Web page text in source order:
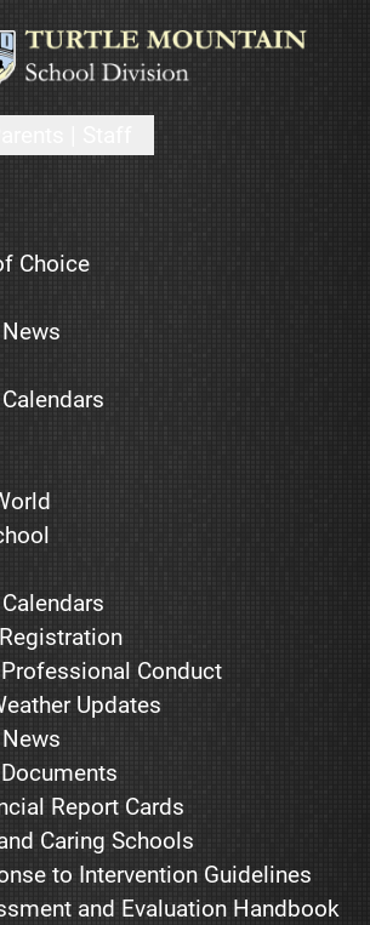
Choice
Conduct
Updates
Report Cards
Caring Schools
to Intervention Guidelines
and Evaluation Handbook